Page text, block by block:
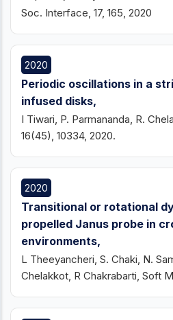
Soc. Interface, 17, 165, 2020
2020
Periodic oscillations in a
infused disks,
I Tiwari, P. Parmananda, R.
16(45), 10334, 2020.
2020
Transitional or rotational
propelled Janus probe in
environments,
L Theeyancheri, S. Chaki, N.
Chelakkot, R Chakrabarti, Soft